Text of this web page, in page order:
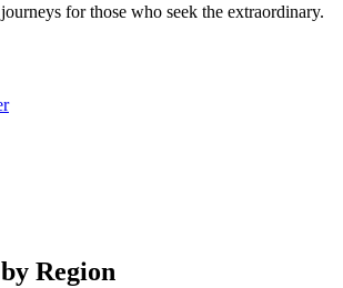
for those who seek the extraordinary.
Region